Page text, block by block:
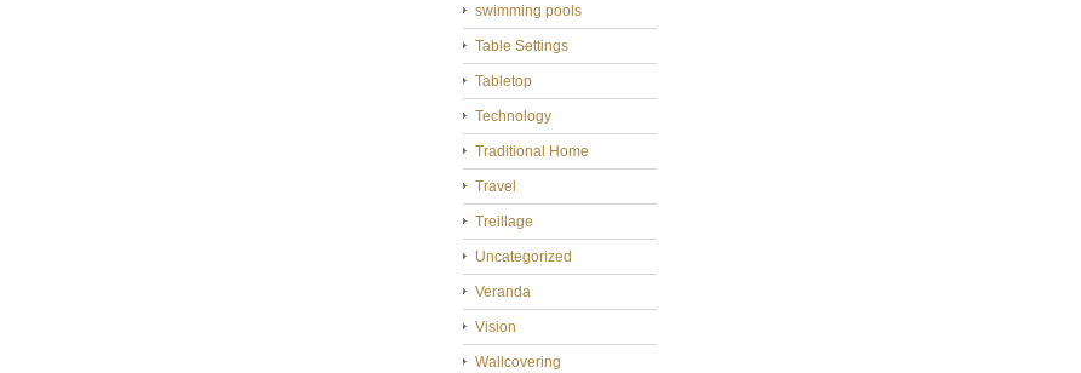
swimming pools
Table Settings
Tabletop
Technology
Traditional Home
Travel
Treillage
Uncategorized
Veranda
Vision
Wallcovering